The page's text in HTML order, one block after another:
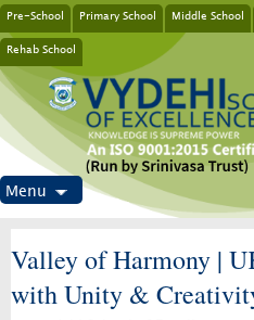
Pre-School Primary School Middle School
Rehab School
Menu
Valley of Harmony |
with Unity &